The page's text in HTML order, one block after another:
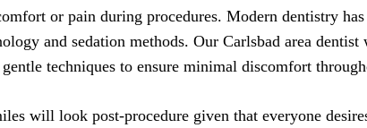
or pain during procedures. Modern dentistry
and sedation methods. Our Carlsbad area
techniques to ensure minimal discomfort
will look post-procedure given that everyone